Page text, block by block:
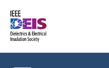
content